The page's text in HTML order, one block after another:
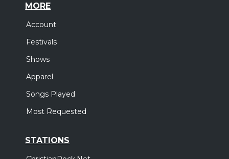
MORE
Account
Festivals
Shows
Apparel
Songs Played
Most Requested
STATIONS